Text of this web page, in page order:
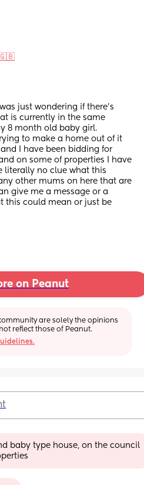
🇬🇧
just wondering if there’s
is currently in the same
8 month old baby girl.
to make a home out of it
I have been bidding for
on some of properties I have
literally no clue what this
other mums on here that are
give me a message or a
this could mean or just be
on Peanut
community are solely the opinions
reflect those of Peanut.
baby type house, on the council